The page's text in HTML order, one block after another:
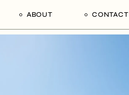
ABOUT CONTACT